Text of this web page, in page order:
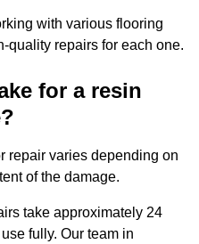
with various flooring
quality repairs for each one.
for a resin
repair varies depending on
of the damage.
take approximately 24
fully. Our team in